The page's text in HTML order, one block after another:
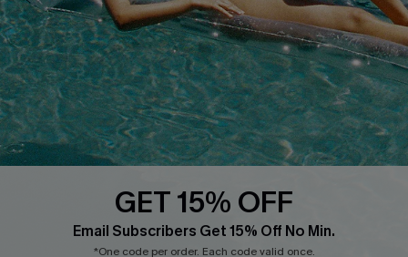
DOWNLOAD CUPSHE APP
GET 15% OFF
Email Subscribers Get 15% Off No Min.
*One code per order. Each code valid once.